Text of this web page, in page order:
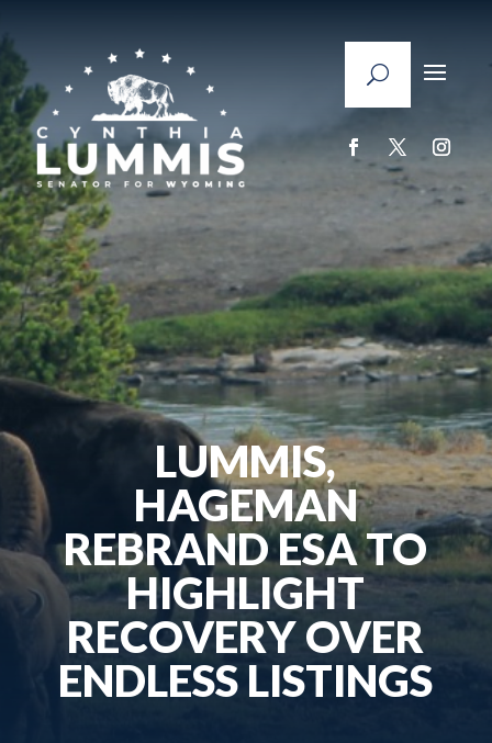
LUMMIS,
HAGEMAN
REBRAND ESA TO
HIGHLIGHT
RECOVERY OVER
ENDLESS LISTINGS